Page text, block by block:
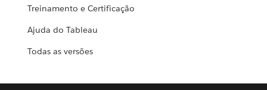
Treinamento e Certificação
Ajuda do Tableau
Todas as versões